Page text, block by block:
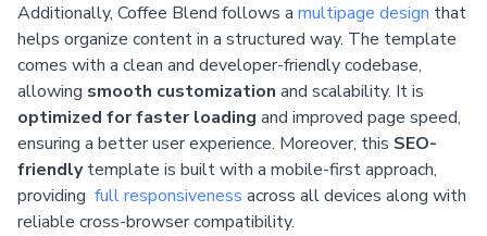
Additionally, Coffee Blend follows a multipage design that
helps organize content in a structured way. The template
comes with a clean and developer-friendly codebase,
allowing smooth customization and scalability. It is
optimized for faster loading and improved page speed,
ensuring a better user experience. Moreover, this SEO-
friendlytemplate is built with a mobile-first approach,
providing full responsiveness across all devices along with
reliable cross-browser compatibility.